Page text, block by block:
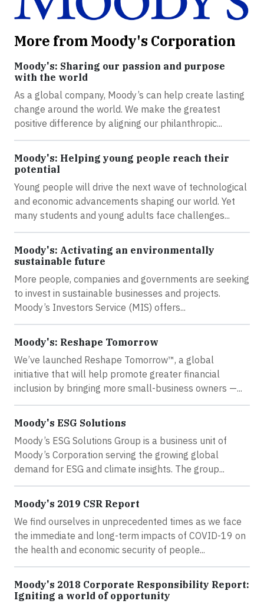
More from Moody's Corporation
Moody's: Sharing our passion and purpose
with the world
As a global company, Moody’s can help create lasting
change around the world. We make the greatest
positive difference by aligning our philanthropic...
Moody's: Helping young people reach their
potential
Young people will drive the next wave of technological
and economic advancements shaping our world. Yet
many students and young adults face challenges...
Moody's: Activating an environmentally
sustainable future
More people, companies and governments are seeking
to invest in sustainable businesses and projects.
Moody’s Investors Service (MIS) offers...
Moody's: Reshape Tomorrow
We’ve launched Reshape Tomorrow™, a global
initiative that will help promote greater financial
inclusion by bringing more small-business owners —...
Moody's ESG Solutions
Moody’s ESG Solutions Group is a business unit of
Moody’s Corporation serving the growing global
demand for ESG and climate insights. The group...
Moody's 2019 CSR Report
We find ourselves in unprecedented times as we face
the immediate and long-term impacts of COVID-19 on
the health and economic security of people...
Moody's 2018 Corporate Responsibility Report:
Igniting a world of opportunity